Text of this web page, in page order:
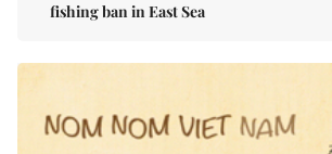
fishing ban in East Sea